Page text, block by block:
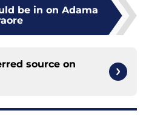
be in on Adama
source on